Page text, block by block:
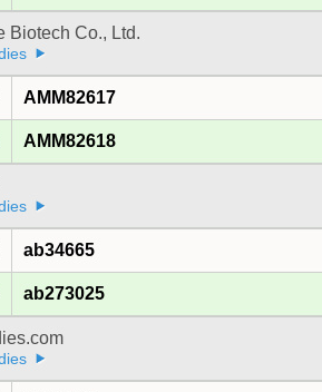
Biotech Co., Ltd.
AMM82617
AMM82618
ab34665
ab273025